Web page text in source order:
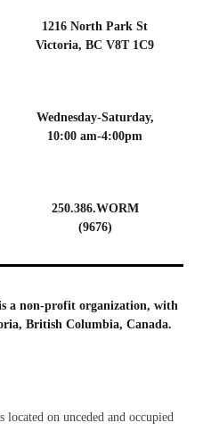
1216 North Park St
Victoria, BC V8T 1C9
Wednesday-Saturday,
10:00 am-4:00pm
250.386.WORM
(9676)
a non-profit organization, with
British Columbia, Canada.
on unceded and occupied